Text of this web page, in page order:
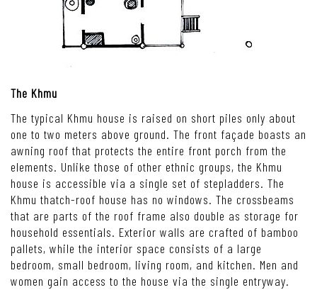
The Khmu
The typical Khmu house is raised on short piles only about
one to two meters above ground. The front façade boasts an
awning roof that protects the entire front porch from the
elements. Unlike those of other ethnic groups, the Khmu
house is accessible via a single set of stepladders. The
Khmu thatch-roof house has no windows. The crossbeams
that are parts of the roof frame also double as storage for
household essentials. Exterior walls are crafted of bamboo
pallets, while the interior space consists of a large
bedroom, small bedroom, living room, and kitchen. Men and
women gain access to the house via the single entryway.